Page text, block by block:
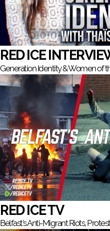
RED ICE
Generation Identity & Women of
RED ICE TV
Belfast's Anti-Migrant Riots,